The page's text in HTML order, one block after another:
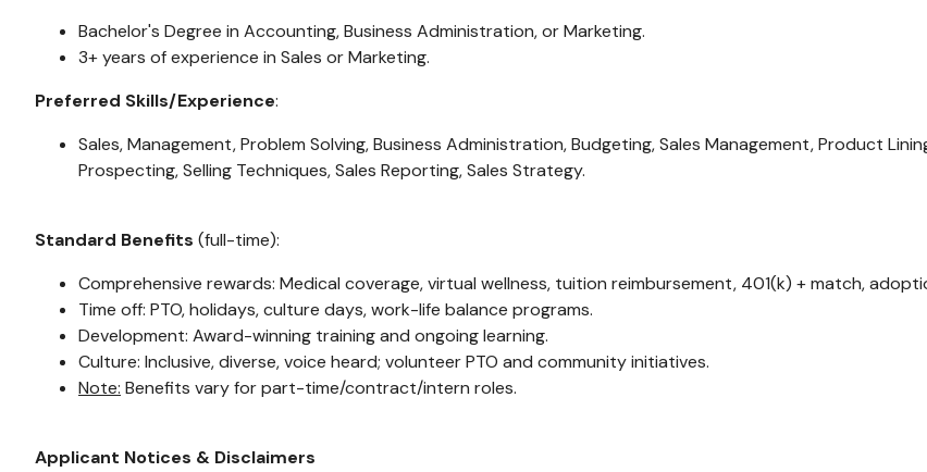
Bachelor's Degree in Accounting, Business Administration, or Marketing.
3+ years of experience in Sales or Marketing.
Preferred Skills/Experience:
Sales, Management, Problem Solving, Business Administration, Budgeting, Sales Management, Product
Prospecting, Selling Techniques, Sales Reporting, Sales Strategy.
Standard Benefits (full-time):
Comprehensive rewards: Medical coverage, virtual wellness, tuition reimbursement, 401(k) + match,
Time off: PTO, holidays, culture days, work-life balance programs.
Development: Award-winning training and ongoing learning.
Culture: Inclusive, diverse, voice heard; volunteer PTO and community initiatives.
Note: Benefits vary for part-time/contract/intern roles.
Applicant Notices & Disclaimers